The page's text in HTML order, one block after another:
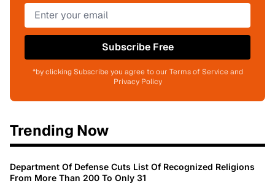
Subscribe Free
*by clicking Subscribe you agree to our Terms of Service and
Privacy Policy
Trending Now
Department Of Defense Cuts List Of Recognized Religions
From More Than 200 To Only 31